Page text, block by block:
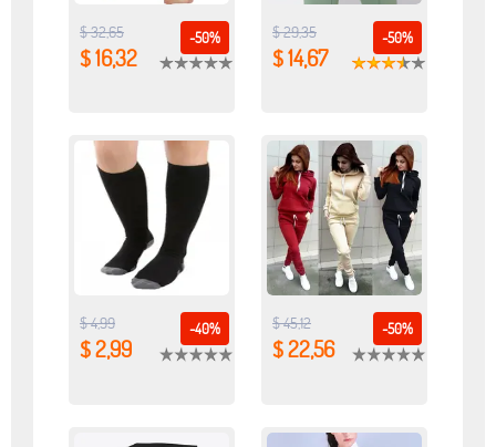
-50%
$ 32,65
$ 16,32
-50%
$ 29,35
$ 14,67
-40%
$ 4,99
$ 2,99
-50%
$ 45,12
$ 22,56